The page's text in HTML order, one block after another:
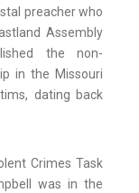
preacher who
Assembly
the non-
in the Missouri
dating back
Crimes Task
was in the